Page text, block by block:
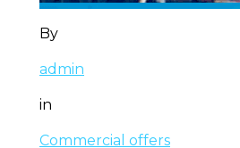
By
admin
in
Commercial offers